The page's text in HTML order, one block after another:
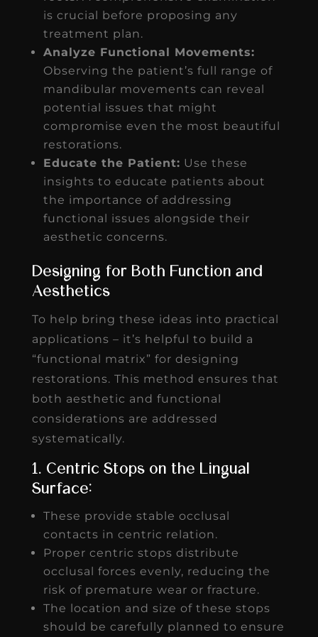
is crucial before proposing any
treatment plan.
Analyze Functional Movements:
Observing the patient’s full range of
mandibular movements can reveal
potential issues that might
compromise even the most beautiful
restorations.
Educate the Patient: Use these
insights to educate patients about
the importance of addressing
functional issues alongside their
aesthetic concerns.
Designing for Both Function and
Aesthetics
To help bring these ideas into practical
applications – it’s helpful to build a
“functional matrix” for designing
restorations. This method ensures that
both aesthetic and functional
considerations are addressed
systematically.
1. Centric Stops on the Lingual
Surface:
These provide stable occlusal
contacts in centric relation.
Proper centric stops distribute
occlusal forces evenly, reducing the
risk of premature wear or fracture.
The location and size of these stops
should be carefully planned to ensure